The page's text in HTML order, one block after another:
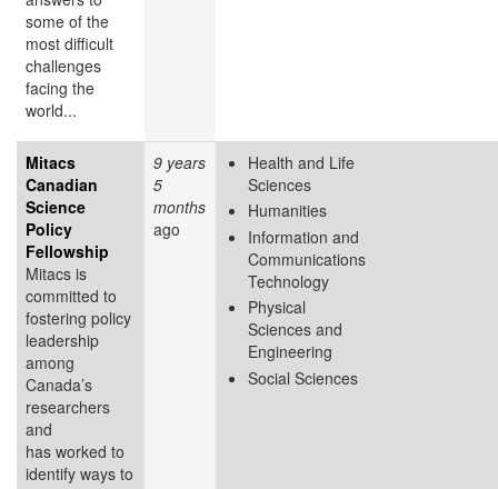
some of the
most difficult
challenges
facing the
world...
Mitacs
Canadian
Science
Policy
Fellowship
Mitacs is
committed to
fostering policy
leadership
among
Canada’s
researchers
and
has worked to
identify ways to
9 years
5
months
ago
Health and Life
Sciences
Humanities
Information and
Communications
Technology
Physical
Sciences and
Engineering
Social Sciences